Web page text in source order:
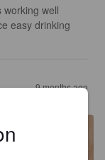
well
easy drinking
9 months ago